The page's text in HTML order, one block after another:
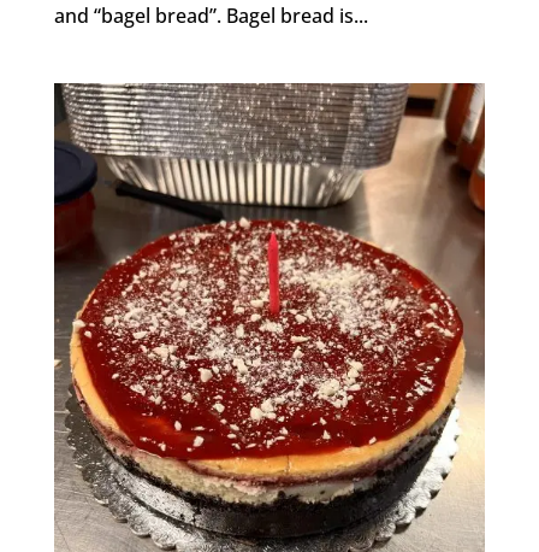
and “bagel bread”. Bagel bread is...